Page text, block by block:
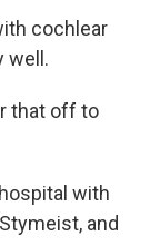
cochlear
well.
that off to
with
and